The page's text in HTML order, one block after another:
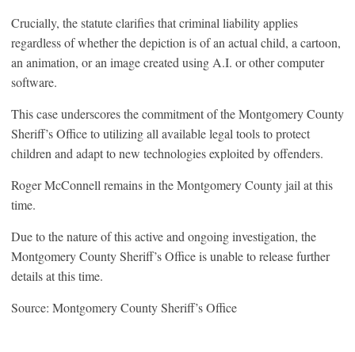
Crucially, the statute clarifies that criminal liability applies
regardless of whether the depiction is of an actual child, a cartoon,
an animation, or an image created using A.I. or other computer
software.
This case underscores the commitment of the Montgomery County
Sheriff’s Office to utilizing all available legal tools to protect
children and adapt to new technologies exploited by offenders.
Roger McConnell remains in the Montgomery County jail at this
time.
Due to the nature of this active and ongoing investigation, the
Montgomery County Sheriff’s Office is unable to release further
details at this time.
Source: Montgomery County Sheriff’s Office